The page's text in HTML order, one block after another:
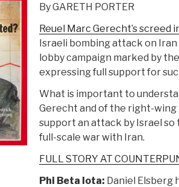
By GARETH PORTER
Reuel Marc Gerecht’s screed
Israeli bombing attack on
lobby campaign marked by
expressing full support for
What is important to
Gerecht and of the right-
support an attack by Israel
full-scale war with Iran.
FULL STORY AT
Phi Beta Iota: Daniel Elsberg